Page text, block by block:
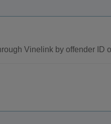
Vinelink by offender ID